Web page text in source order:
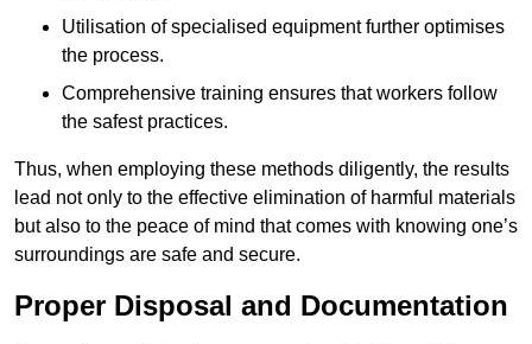
Utilisation of specialised equipment further optimises
the process.
Comprehensive training ensures that workers follow
the safest practices.
Thus, when employing these methods diligently, the results
lead not only to the effective elimination of harmful materials
but also to the peace of mind that comes with knowing one’s
surroundings are safe and secure.
Proper Disposal and Documentation